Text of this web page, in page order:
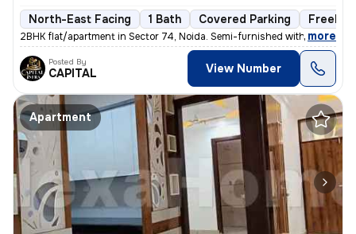
North-East Facing 1 Bath Covered Parking
2BHK flat/apartment in Sector 74, Noida. Semi-furnished with 1 bathroo
, more
Posted By
CAPITAL View Number
Apartment